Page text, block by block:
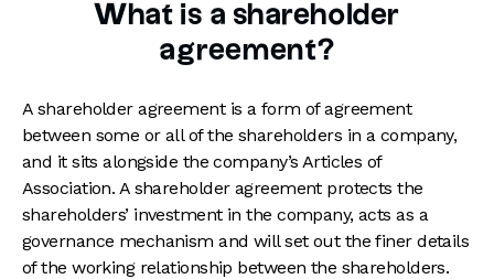
What is a shareholder
agreement?
A shareholder agreement is a form of agreement
between some or all of the shareholders in a company,
and it sits alongside the company’s Articles of
Association. A shareholder agreement protects the
shareholders’ investment in the company, acts as a
governance mechanism and will set out the finer details
of the working relationship between the shareholders.